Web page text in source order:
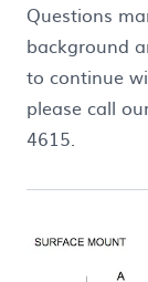
Questions
background
to continue
please call
4615.